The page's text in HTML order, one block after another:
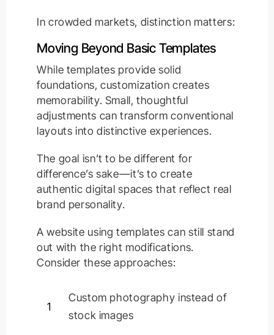
In crowded markets, distinction matters:
Moving Beyond Basic Templates
While templates provide solid
foundations, customization creates
memorability. Small, thoughtful
adjustments can transform conventional
layouts into distinctive experiences.
The goal isn’t to be different for
difference’s sake—it’s to create
authentic digital spaces that reflect real
brand personality.
A website using templates can still stand
out with the right modifications.
Consider these approaches:
1
Custom photography instead of
stock images